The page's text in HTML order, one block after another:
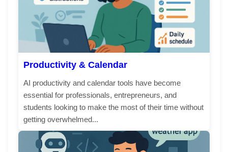
Productivity & Calendar
AI productivity and calendar tools have become
essential for professionals, entrepreneurs, and
students looking to make the most of their time without
getting overwhelmed...